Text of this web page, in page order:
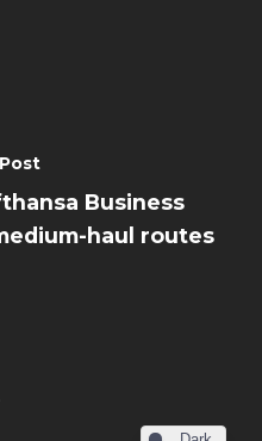
Business
haul routes